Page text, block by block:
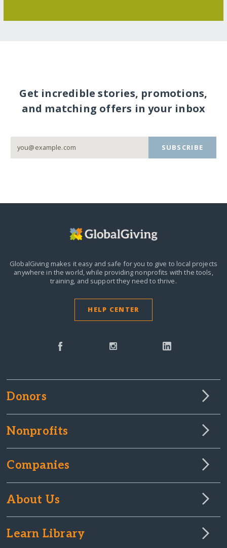
Get incredible stories, promotions,
and matching offers in your inbox
SUBSCRIBE
GlobalGiving makes it easy and safe for you to give to local projects
anywhere in the world,while providing nonprofits with the tools,
training, and support they need to thrive.
HELP CENTER
Donors
Nonprofits
Companies
About Us
Learn Library